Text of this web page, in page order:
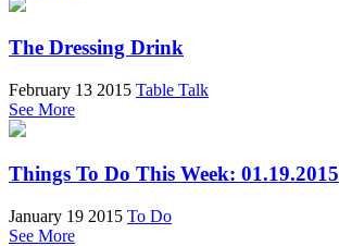
The Dressing Drink
February 13 2015 Table Talk
See More
Things To Do This Week: 01.19.2015
January 19 2015 To Do
See More